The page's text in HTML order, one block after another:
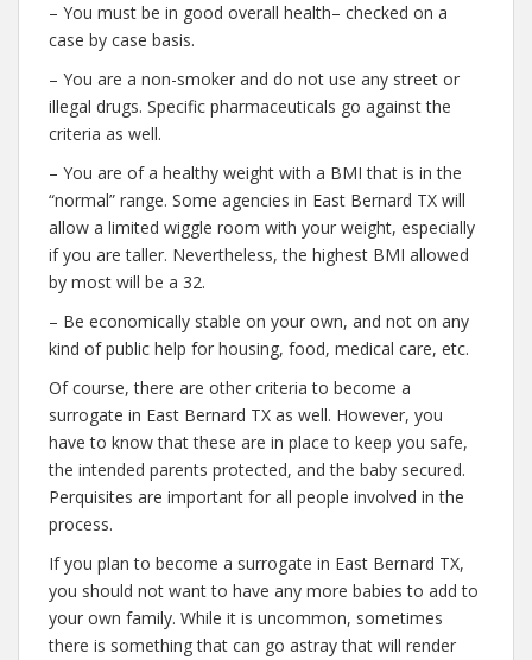
– You must be in good overall health– checked on a
case by case basis.
– You are a non-smoker and do not use any street or
illegal drugs. Specific pharmaceuticals go against the
criteria as well.
– You are of a healthy weight with a BMI that is in the
“normal” range. Some agencies in East Bernard TX will
allow a limited wiggle room with your weight, especially
if you are taller. Nevertheless, the highest BMI allowed
by most will be a 32.
– Be economically stable on your own, and not on any
kind of public help for housing, food, medical care, etc.
Of course, there are other criteria to become a
surrogate in East Bernard TX as well. However, you
have to know that these are in place to keep you safe,
the intended parents protected, and the baby secured.
Perquisites are important for all people involved in the
process.
If you plan to become a surrogate in East Bernard TX,
you should not want to have any more babies to add to
your own family. While it is uncommon, sometimes
there is something that can go astray that will render